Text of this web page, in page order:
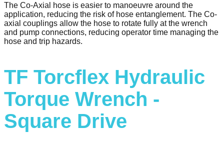
The Co-Axial hose is easier to manoeuvre around the
application, reducing the risk of hose entanglement. The Co-
axial couplings allow the hose to rotate fully at the wrench
and pump connections, reducing operator time managing the
hose and trip hazards.
TF Torcflex Hydraulic
Torque Wrench -
Square Drive